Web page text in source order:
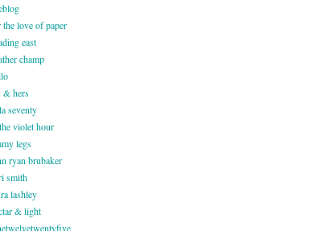
the love of paper
east
champ
& hers
seventy
violet hour
legs
ryan brubaker
smith
lashley
& light